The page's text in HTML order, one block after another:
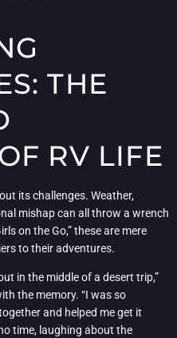
THE
RV LIFE
its challenges. Weather,
mishap can all throw a wrench
on the Go,” these are mere
to their adventures.
in the middle of a desert trip,”
the memory. “I was so
and helped me get it
time, laughing about the